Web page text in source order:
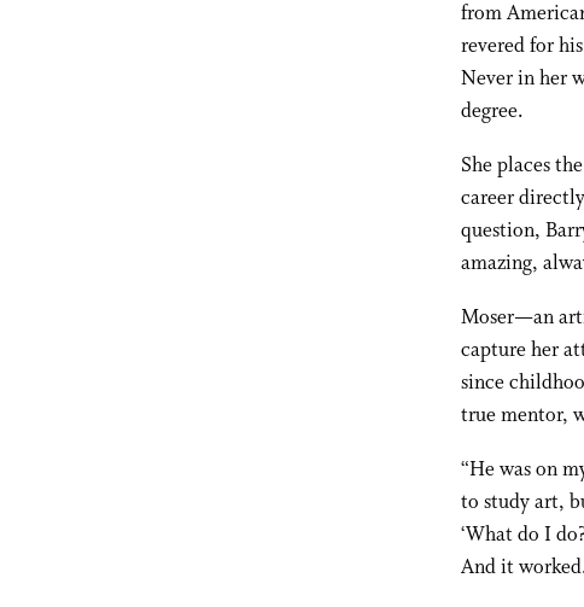
from
revered for
Never in her
degree.
She places
career
question,
amazing,
Moser—an
capture her
since
true mentor,
“He was on
to study art,
‘What do I
And it